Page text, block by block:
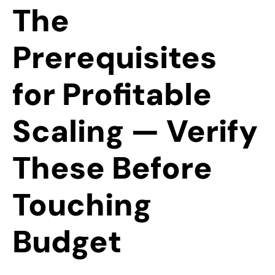
The
Prerequisites
for Profitable
Scaling — Verify
These Before
Touching
Budget